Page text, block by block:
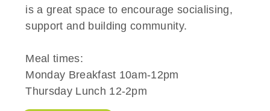
is a great space to encourage socialising,
support and building community.
Meal times:
Monday Breakfast 10am-12pm
Thursday Lunch 12-2pm